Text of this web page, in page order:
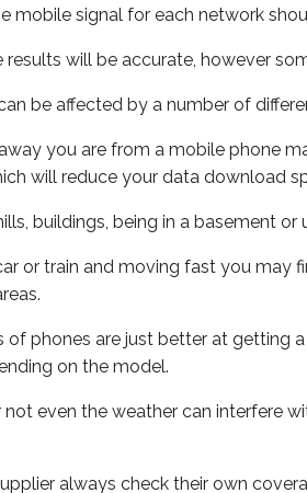
mobile signal for each network
will be accurate, however
be affected by a number of
you are from a mobile phone
will reduce your data download
buildings, being in a basement
or train and moving fast you
of phones are just better at getting
on the model.
not even the weather can interfere
always check their own